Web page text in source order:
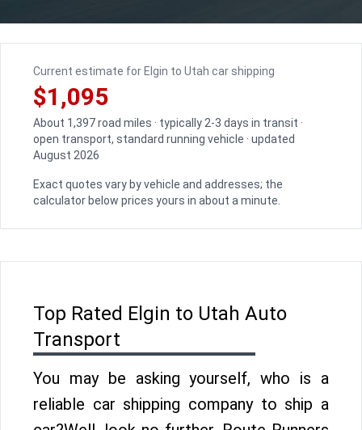
Current estimate for Elgin to Utah car shipping
$1,095
About 1,397 road miles · typically 2-3 days in transit ·
open transport, standard running vehicle · updated
August 2026
Exact quotes vary by vehicle and addresses; the
calculator below prices yours in about a minute.
Top Rated Elgin to Utah Auto
Transport
You may be asking yourself, who is a
reliable car shipping company to ship a